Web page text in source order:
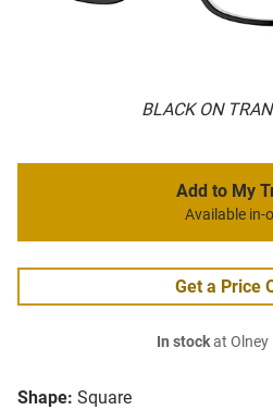
BLACK ON
Shape: Square
Add to My
Available in-
Get a Price
In stockat Olney